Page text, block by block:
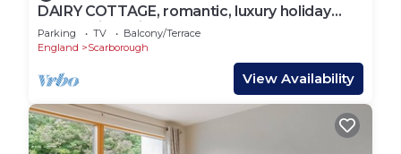
DAIRY COTTAGE, romantic, luxury holiday
cottage in Staintondale
Parking TV
Balcony/Terrace
England
Scarborough
View Availability